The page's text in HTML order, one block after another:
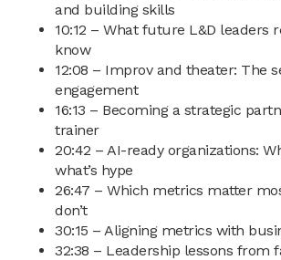
and building skills
10:12 – What future L&D leaders
know
12:08 – Improv and theater: The
engagement
16:13 – Becoming a strategic
trainer
20:42 – AI-ready organizations:
what’s hype
26:47 – Which metrics matter
don’t
30:15 – Aligning metrics with
32:38 – Leadership lessons from